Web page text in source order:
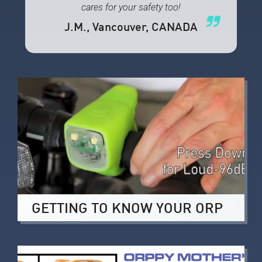
cares for your safety too!
J.M., Vancouver, CANADA
GETTING TO KNOW YOUR ORP